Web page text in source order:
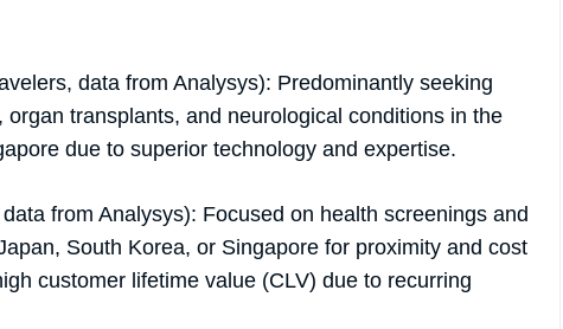
data from Analysys): Predominantly seeking
transplants, and neurological conditions in the
due to superior technology and expertise.
from Analysys): Focused on health screenings and
South Korea, or Singapore for proximity and cost
customer lifetime value (CLV) due to recurring